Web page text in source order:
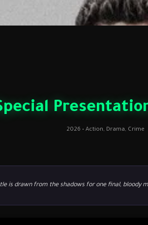
2026 • Action, Drama, Crime
is drawn from the shadows for one final, bloody